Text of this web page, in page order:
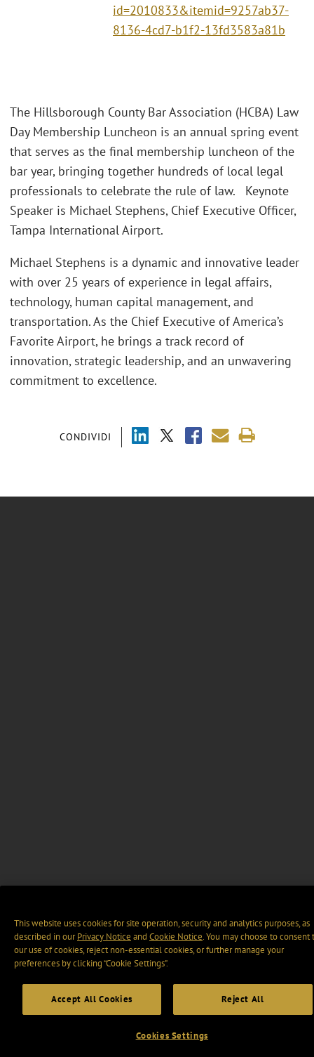
id=2010833&itemid=9257ab37-
8136-4cd7-b1f2-13fd3583a81b
CONDIVIDI
The Hillsborough County Bar Association (HCBA) Law
Day Membership Luncheon is an annual spring event
that serves as the final membership luncheon of the
bar year, bringing together hundreds of local legal
professionals to celebrate the rule of law. Keynote
Speaker is Michael Stephens, Chief Executive Officer,
Tampa International Airport.
Michael Stephens is a dynamic and innovative leader
with over 25 years of experience in legal affairs,
technology, human capital management, and
transportation. As the Chief Executive of America’s
Favorite Airport, he brings a track record of
innovation, strategic leadership, and an unwavering
commitment to excellence.
This website uses cookies for site operation, security and analytics purposes, as
described in ourPrivacy Notice and Cookie Notice. You may choose to consent
our use of cookies, reject non-essential cookies, or further manage your
preferences by clicking “Cookie Settings".
Accept All Cookies Reject All
Cookies Settings